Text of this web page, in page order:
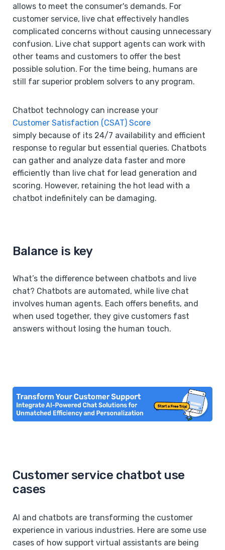
allows to meet the consumer's demands. For
customer service, live chat effectively handles
complicated concerns without causing unnecessary
confusion. Live chat support agents can work with
other teams and customers to offer the best
possible solution. For the time being, humans are
still far superior problem solvers to any program.
Chatbot technology can increase your
Customer Satisfaction (CSAT) Score
simply because of its 24/7 availability and efficient
response to regular but essential queries. Chatbots
can gather and analyze data faster and more
efficiently than live chat for lead generation and
scoring. However, retaining the hot lead with a
chatbot indefinitely can be damaging.
Balance is key
What’s the difference between chatbots and live
chat? Chatbots are automated, while live chat
involves human agents. Each offers benefits, and
when used together, they give customers fast
answers without losing the human touch.
Customer service chatbot use
cases
AI and chatbots are transforming the customer
experience in various industries. Here are some use
cases of how support virtual assistants are being